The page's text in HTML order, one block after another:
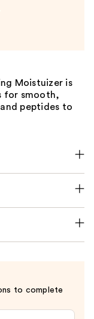
Moistuizer is
for smooth,
peptides to
to complete